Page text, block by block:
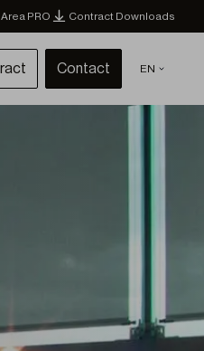
Area PRO Contract Downloads
Contact EN